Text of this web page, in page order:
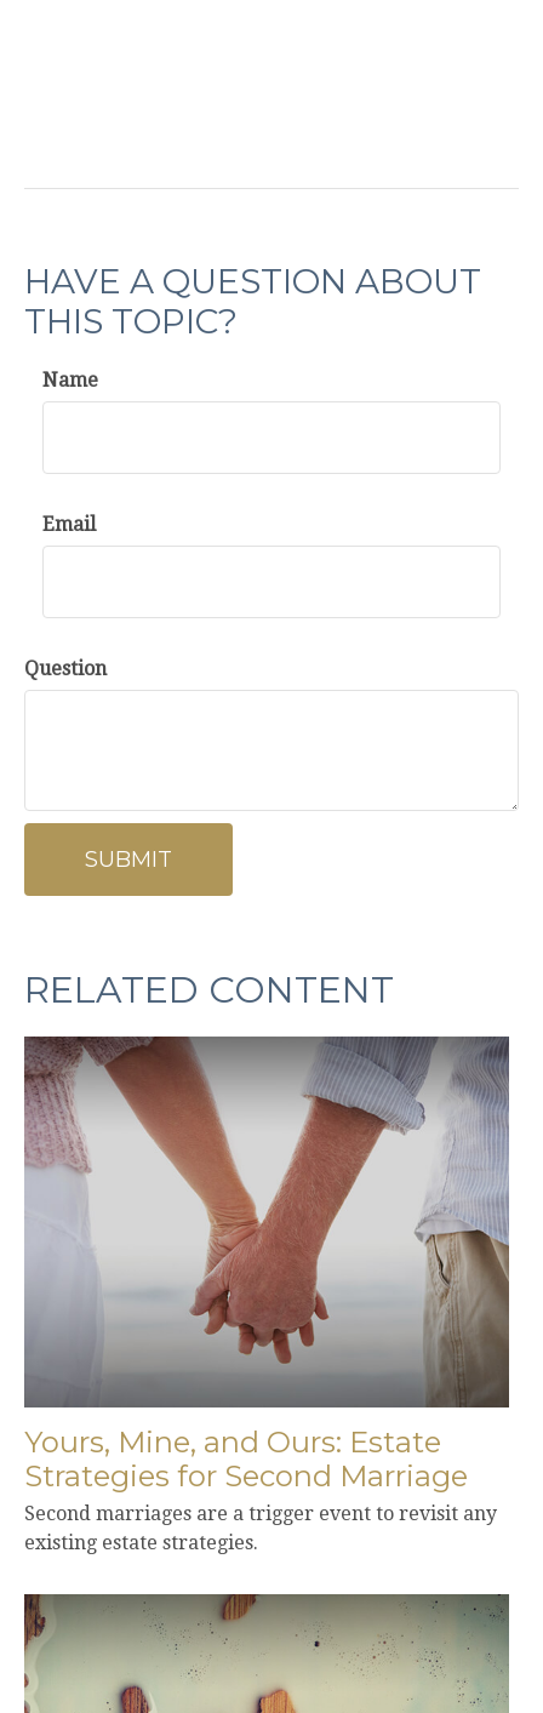
HAVE A QUESTION ABOUT
THIS TOPIC?
Name
Email
Question
RELATED CONTENT
Yours, Mine, and Ours: Estate
Strategies for Second Marriage
Second marriages are a trigger event to revisit any
existing estate strategies.